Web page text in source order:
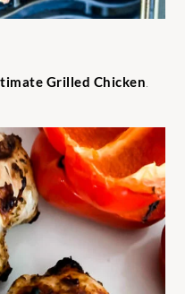
Grilled Chicken.